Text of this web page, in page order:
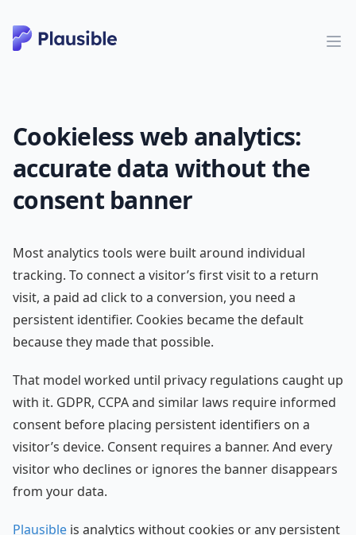
Cookieless web analytics:
accurate data without the
consent banner
Most analytics tools were built around individual
tracking. To connect a visitor’s first visit to a return
visit, a paid ad click to a conversion, you need a
persistent identifier. Cookies became the default
because they made that possible.
That model worked until privacy regulations caught up
with it. GDPR, CCPA and similar laws require informed
consent before placing persistent identifiers on a
visitor’s device. Consent requires a banner. And every
visitor who declines or ignores the banner disappears
from your data.
Plausible is analytics without cookies or any persistent